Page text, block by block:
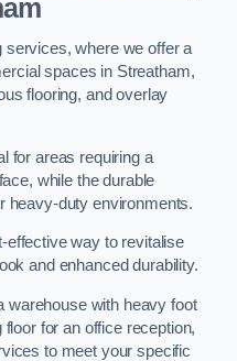
services, where we offer a
spaces in Streatham,
flooring, and overlay
for areas requiring a
while the durable
heavy-duty environments.
effective way to revitalise
and enhanced durability.
warehouse with heavy foot
for an office reception,
to meet your specific